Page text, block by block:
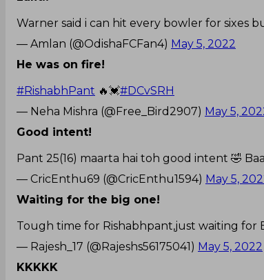
Warner said i can hit every bowler for sixes
— Amlan (@OdishaFCFan4) May 5, 2022
He was on fire!
#RishabhPant 🔥💓#DCvSRH
— Neha Mishra (@Free_Bird2907) May 5,
Good intent!
Pant 25(16) maarta hai toh good intent 🤣
— CricEnthu69 (@CricEnthu1594) May 5,
Waiting for the big one!
Tough time for Rishabhpant,just waiting for
— Rajesh_17 (@Rajeshs56175041) May 5, 2022
KKKKK